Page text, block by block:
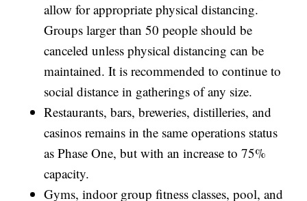
allow for appropriate physical distancing.
Groups larger than 50 people should be
canceled unless physical distancing can be
maintained. It is recommended to continue to
social distance in gatherings of any size.
Restaurants, bars, breweries, distilleries, and
casinos remains in the same operations status
as Phase One, but with an increase to 75%
capacity.
Gyms, indoor group fitness classes, pool, and